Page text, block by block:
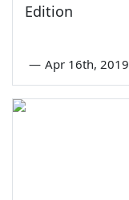
Edition
— Apr 16th, 2019